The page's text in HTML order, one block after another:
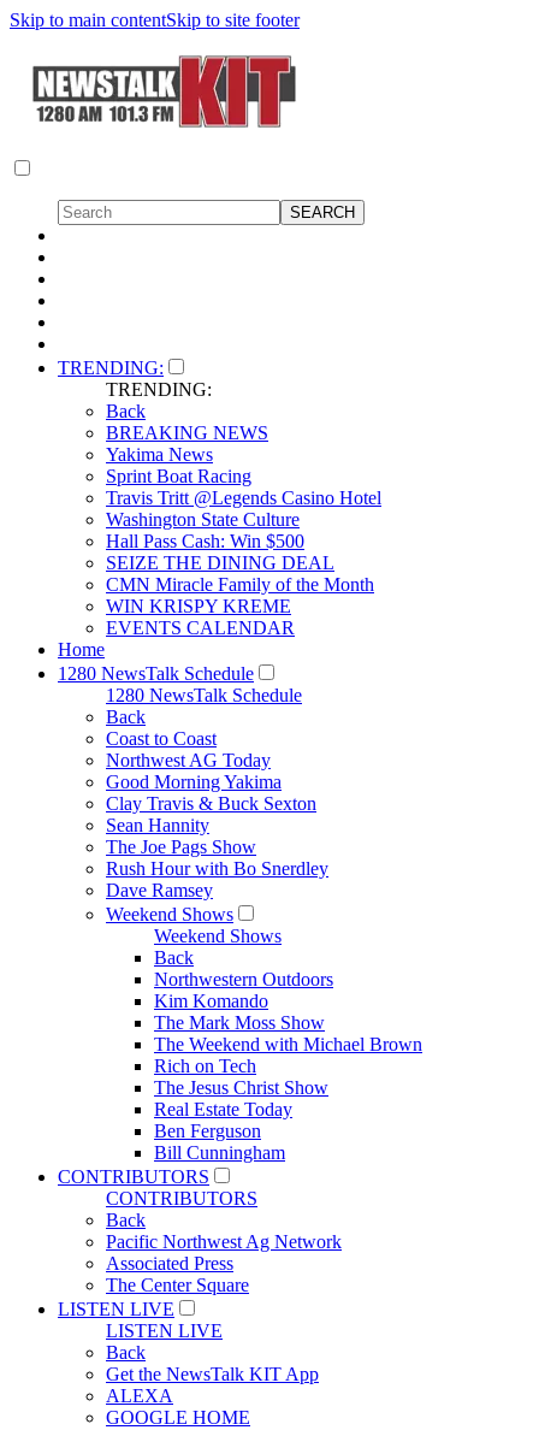
Skip to main contentSkip to site footer
TRENDING:
TRENDING:
Back
BREAKING NEWS
Yakima News
Sprint Boat Racing
Travis Tritt @Legends Casino Hotel
Washington State Culture
Hall Pass Cash: Win $500
SEIZE THE DINING DEAL
CMN Miracle Family of the Month
WIN KRISPY KREME
EVENTS CALENDAR
Home
1280 NewsTalk Schedule
1280 NewsTalk Schedule
Back
Coast to Coast
Northwest AG Today
Good Morning Yakima
Clay Travis & Buck Sexton
Sean Hannity
The Joe Pags Show
Rush Hour with Bo Snerdley
Dave Ramsey
Weekend Shows
Weekend Shows
Back
Northwestern Outdoors
Kim Komando
The Mark Moss Show
The Weekend with Michael Brown
Rich on Tech
The Jesus Christ Show
Real Estate Today
Ben Ferguson
Bill Cunningham
CONTRIBUTORS
CONTRIBUTORS
Back
Pacific Northwest Ag Network
Associated Press
The Center Square
LISTEN LIVE
LISTEN LIVE
Back
Get the NewsTalk KIT App
ALEXA
GOOGLE HOME